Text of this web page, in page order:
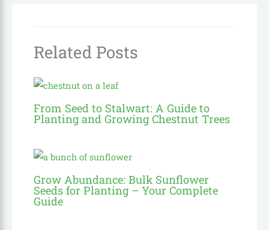
Related Posts
From Seed to Stalwart: A Guide to
Planting and Growing Chestnut Trees
Grow Abundance: Bulk Sunflower
Seeds for Planting – Your Complete
Guide